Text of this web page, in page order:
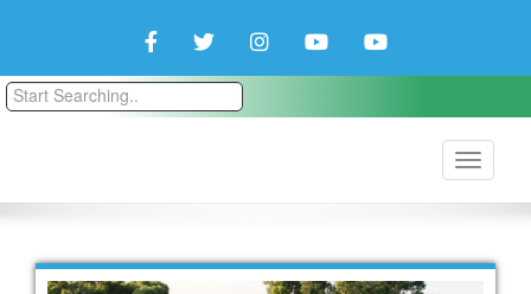
FacebookTwitterInstagramYouTubeYouTube